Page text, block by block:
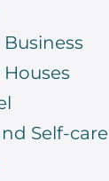
Self-care